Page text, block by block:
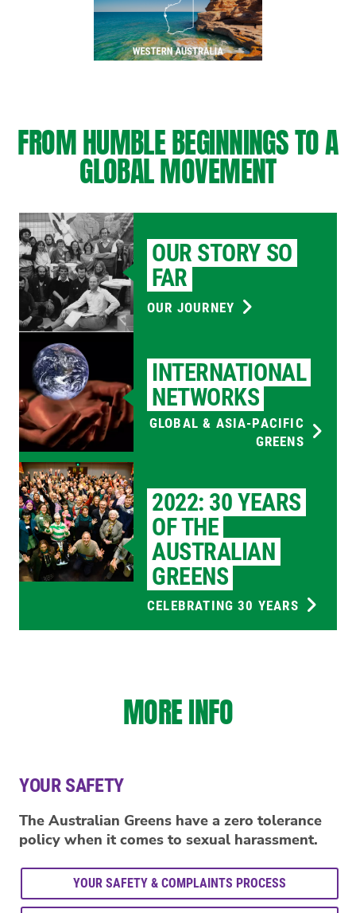
FROM HUMBLE BEGINNINGS TO A
GLOBAL MOVEMENT
OUR STORY SO
FAR
OUR JOURNEY
INTERNATIONAL
NETWORKS
GLOBAL & ASIA-PACIFIC
GREENS
2022: 30 YEARS
OF THE
AUSTRALIAN
GREENS
CELEBRATING 30 YEARS
MORE INFO
YOUR SAFETY
The Australian Greens have a zero tolerance
policy when it comes to sexual harassment.
YOUR SAFETY & COMPLAINTS PROCESS